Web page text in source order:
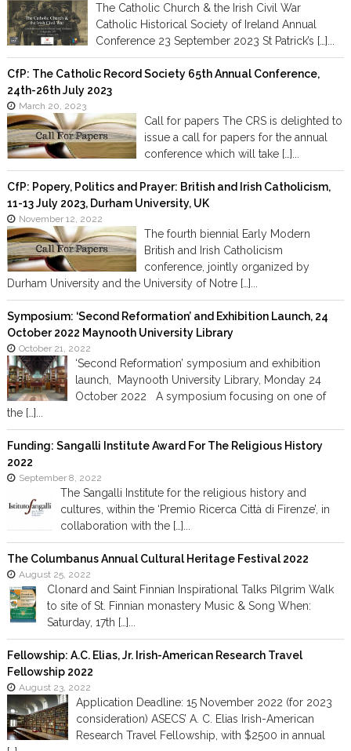
The Catholic Church & the Irish Civil War
Catholic Historical Society of Ireland Annual
Conference 23 September 2023 St Patrick’s […]...
CfP: The Catholic Record Society 65th Annual Conference,
24th-26th July 2023
March 20, 2023
Call for papers The CRS is delighted to
issue a call for papers for the annual
conference which will take […]...
CfP: Popery, Politics and Prayer: British and Irish Catholicism,
11-13 July 2023, Durham University, UK
November 12, 2022
The fourth biennial Early Modern
British and Irish Catholicism
conference, jointly organized by
Durham University and the University of Notre […]...
Symposium: ‘Second Reformation’ and Exhibition Launch, 24
October 2022 Maynooth University Library
October 21, 2022
‘Second Reformation’ symposium and exhibition
launch, Maynooth University Library, Monday 24
October 2022 A symposium focusing on one of
the […]...
Funding: Sangalli Institute Award For The Religious History
2022
September 8, 2022
The Sangalli Institute for the religious history and
cultures, within the ‘Premio Ricerca Città di Firenze’, in
collaboration with the […]...
The Columbanus Annual Cultural Heritage Festival 2022
August 25, 2022
Clonard and Saint Finnian Inspirational Talks Pilgrim Walk
to site of St. Finnian monastery Music & Song When:
Saturday, 17th […]...
Fellowship: A.C. Elias, Jr. Irish-American Research Travel
Fellowship 2022
August 23, 2022
Application Deadline: 15 November 2022 (for 2023
consideration) ASECS’ A. C. Elias Irish-American
Research Travel Fellowship, with $2500 in annual